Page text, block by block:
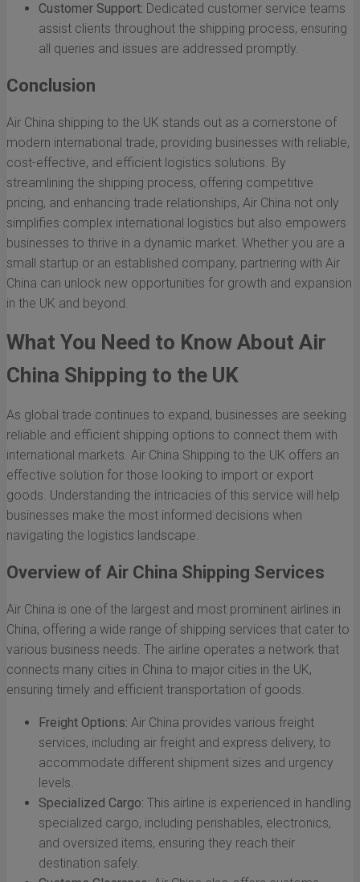
Customer Support: Dedicated customer service teams
assist clients throughout the shipping process, ensuring
all queries and issues are addressed promptly.
Conclusion
Air China shipping to the UK stands out as a cornerstone of
modern international trade, providing businesses with reliable,
cost-effective, and efficient logistics solutions. By
streamlining the shipping process, offering competitive
pricing, and enhancing trade relationships, Air China not only
simplifies complex international logistics but also empowers
businesses to thrive in a dynamic market. Whether you are a
small startup or an established company, partnering with Air
China can unlock new opportunities for growth and expansion
in the UK and beyond.
What You Need to Know About Air
China Shipping to the UK
As global trade continues to expand, businesses are seeking
reliable and efficient shipping options to connect them with
international markets. Air China Shipping to the UK offers an
effective solution for those looking to import or export
goods. Understanding the intricacies of this service will help
businesses make the most informed decisions when
navigating the logistics landscape.
Overview of Air China Shipping Services
Air China is one of the largest and most prominent airlines in
China, offering a wide range of shipping services that cater to
various business needs. The airline operates a network that
connects many cities in China to major cities in the UK,
ensuring timely and efficient transportation of goods.
Freight Options: Air China provides various freight
services, including air freight and express delivery, to
accommodate different shipment sizes and urgency
levels.
Specialized Cargo: This airline is experienced in handling
specialized cargo, including perishables, electronics,
and oversized items, ensuring they reach their
destination safely.